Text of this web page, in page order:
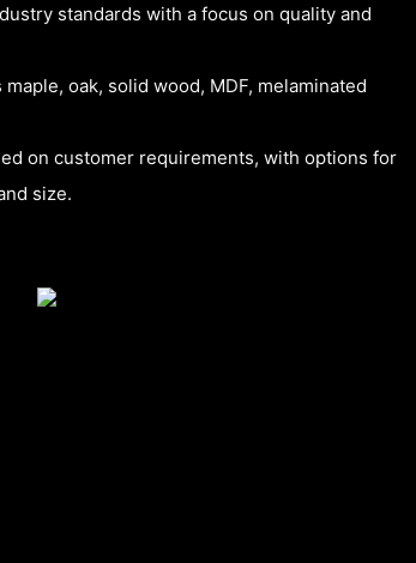
standards with a focus on quality and
oak, solid wood, MDF, melaminated
on customer requirements, with options for
size.